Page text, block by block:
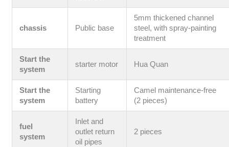
chassis Public base
5mm thickened channel
steel, with spray-painting
treatment
Start the
system
starter motor Hua Quan
Start the
system
Starting
battery
Camel maintenance-free
(2 pieces)
fuel
system
Inlet and
outlet return
oil pipes
2 pieces